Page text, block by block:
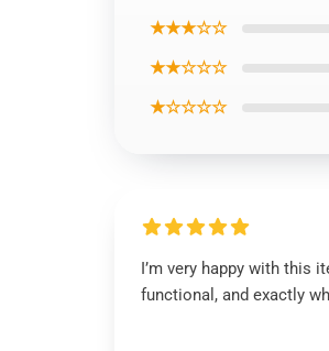
★★★☆☆
★★☆☆☆
★☆☆☆☆
I’m very happy with this
functional, and exactly